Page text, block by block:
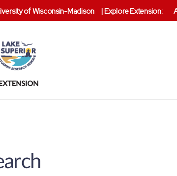
of Wisconsin-Madison |Explore Extension: